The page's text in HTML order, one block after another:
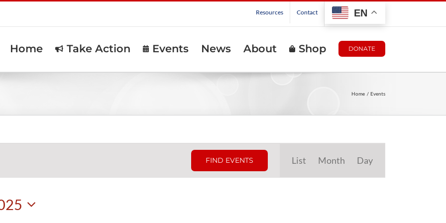
Resources Contact EN
Home Take Action Events News About Shop DONATE
Home Events
FIND EVENTS
Views
List Month Day